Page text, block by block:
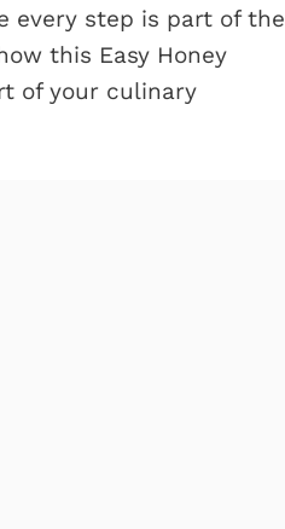
every step is part of the
this Easy Honey
of your culinary